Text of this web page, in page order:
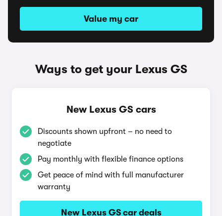
Value my car
Ways to get your Lexus GS
New Lexus GS cars
Discounts shown upfront – no need to
negotiate
Pay monthly with flexible finance options
Get peace of mind with full manufacturer
warranty
New Lexus GS car deals